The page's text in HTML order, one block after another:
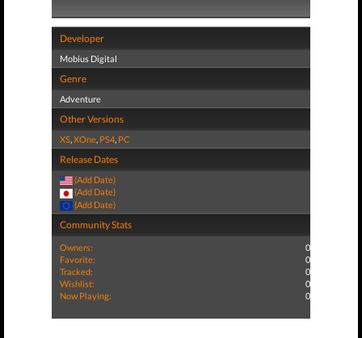
Developer
Mobius Digital
Genre
Adventure
Other Versions
XS,XOne, PS4, PC
Release Dates
(Add Date)
(Add Date)
(Add Date)
Community Stats
Owners:
0
Favorite:
0
Tracked:
0
Wishlist:
0
Now Playing:
0